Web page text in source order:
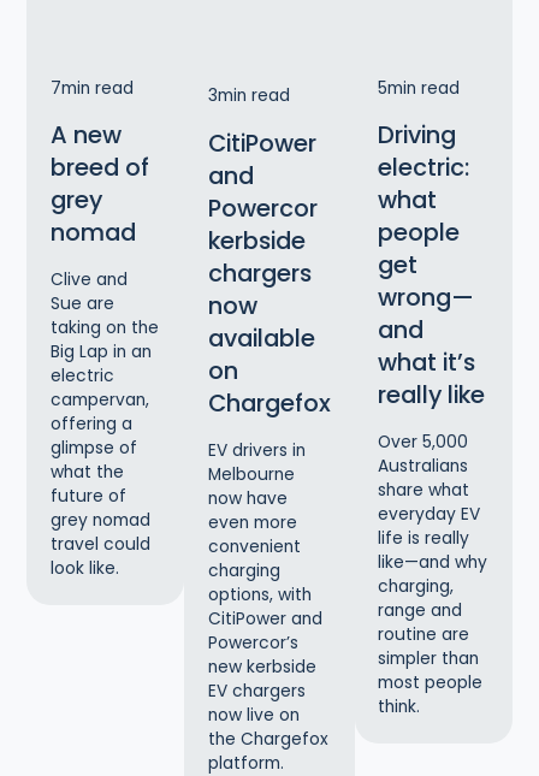
7min read
A new
breed of
grey
nomad
Clive and
Sue are
taking on the
Big Lap in an
electric
campervan,
offering a
glimpse of
what the
future of
grey nomad
travel could
look like.
3min read
CitiPower
and
Powercor
kerbside
chargers
now
available
on
Chargefox
EV drivers in
Melbourne
now have
even more
convenient
charging
options, with
CitiPower and
Powercor’s
new kerbside
EV chargers
now live on
the Chargefox
platform.
5min read
Driving
electric:
what
people
get
wrong—
and
what it’s
really like
Over 5,000
Australians
share what
everyday EV
life is really
like—and why
charging,
range and
routine are
simpler than
most people
think.